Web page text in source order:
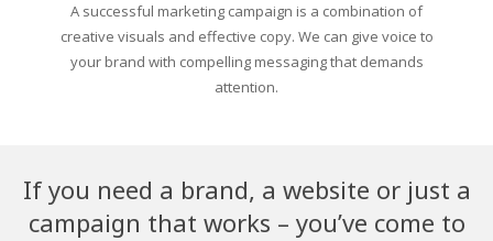
A successful marketing campaign is a combination of
creative visuals and effective copy. We can give voice to
your brand with compelling messaging that demands
attention.
If you need a brand, a website or just a
campaign that works – you’ve come to